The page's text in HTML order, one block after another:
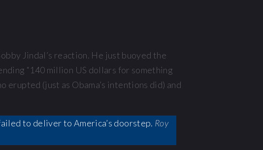
Jindal’s reaction. He just buoyed the
“140 million US dollars for something
(just as Obama’s intentions did) and
to deliver to America’s doorstep. Roy